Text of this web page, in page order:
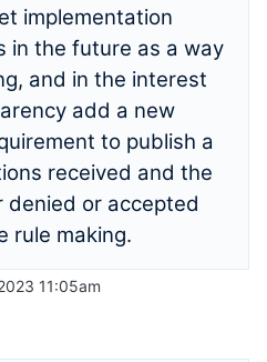
implementation
in the future as a way
and in the interest
add a new
to publish a
received and the
denied or accepted
rule making.
11:05am